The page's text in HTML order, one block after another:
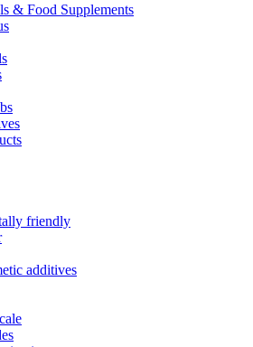
& Food Supplements
friendly
additives